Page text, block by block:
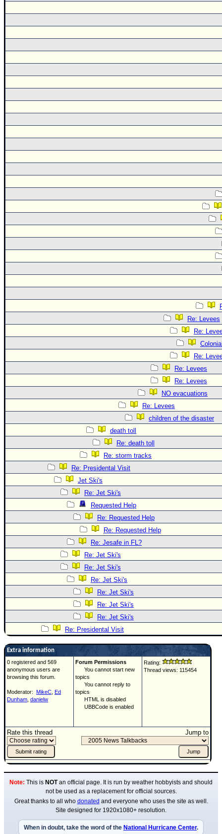
Re: Levees
Re:
Re:
Re: Levees
Re: Levees
NO evacuations
Re: Levees
children of the disaster
death toll
Re: death toll
Re: storm tracks
Re: Presidental Visit
Jet Ski's
Re: Jet Ski's
Requested Help
Re: Requested Help
Re: Requested Help
Re: Jesafe in FL?
Re: Jet Ski's
Re: Jet Ski's
Re: Jet Ski's
Re: Jet Ski's
Re: Jet Ski's
Re: Jet Ski's
Re: Presidental Visit
Extra information
0 registered and 569
anonymous users are
browsing this forum.
Moderator: MikeC Ed
Dunham danielw
Forum Permissions
You cannot start new
topics
You cannot reply to
topics
HTML is disabled
UBBCode is enabled
Rating:
Thread views: 115454
Rate this thread Jump to
Note: This is NOTan official page. It is run by weather hobbyists and should
not be used as a replacement for official sources.
Great thanks to all who donated and everyone who uses the site as well.
Site designed for 1920x1080+ resolution.
When in doubt, take the word of the National Hurricane Center.